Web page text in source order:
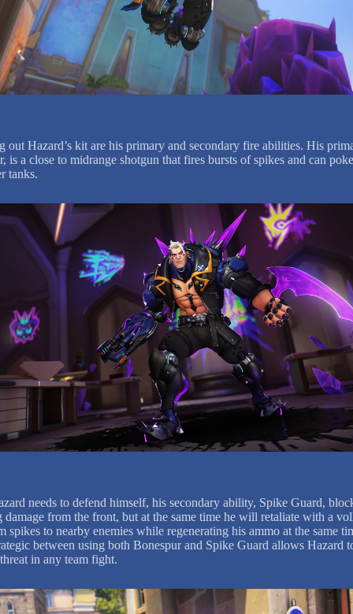
out Hazard’s kit are his primary and secondary fire abilities. His
is a close to midrange shotgun that fires bursts of spikes and can
tanks.
needs to defend himself, his secondary ability, Spike Guard,
damage from the front, but at the same time he will retaliate with a
spikes to nearby enemies while regenerating his ammo at the same
between using both Bonespur and Spike Guard allows Hazard
in any team fight.